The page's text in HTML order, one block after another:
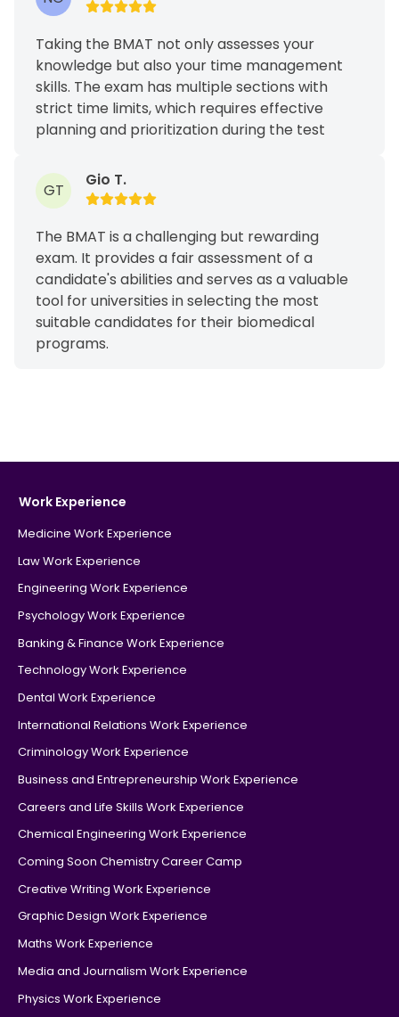
Taking the BMAT not only assesses your
knowledge but also your time management
skills. The exam has multiple sections with
strict time limits, which requires effective
planning and prioritization during the test
GT
Gio T.
The BMAT is a challenging but rewarding
exam. It provides a fair assessment of a
candidate's abilities and serves as a valuable
tool for universities in selecting the most
suitable candidates for their biomedical
programs.
Work Experience
Medicine Work Experience
Law Work Experience
Engineering Work Experience
Psychology Work Experience
Banking & Finance Work Experience
Technology Work Experience
Dental Work Experience
International Relations Work Experience
Criminology Work Experience
Business and Entrepreneurship Work Experience
Careers and Life Skills Work Experience
Chemical Engineering Work Experience
Coming Soon Chemistry Career Camp
Creative Writing Work Experience
Graphic Design Work Experience
Maths Work Experience
Media and Journalism Work Experience
Physics Work Experience